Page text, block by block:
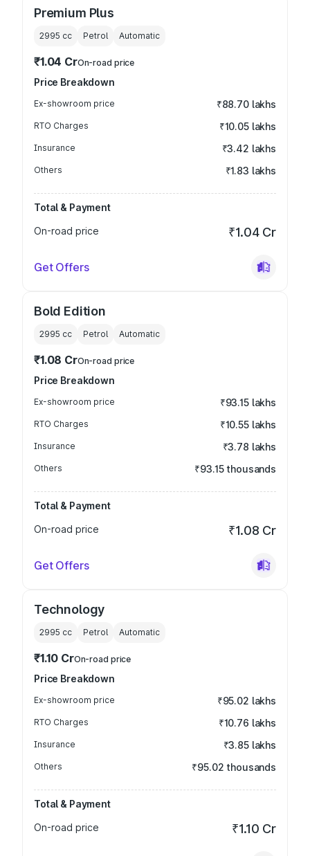
Premium Plus
2995 cc Petrol Automatic
₹1.04 CrOn-road price
Price Breakdown
Ex-showroom price ₹88.70 lakhs
RTO Charges ₹10.05 lakhs
Insurance ₹3.42 lakhs
Others ₹1.83 lakhs
Total & Payment
On-road price
₹1.04 Cr
Get Offers
Bold Edition
2995 cc Petrol Automatic
₹1.08 CrOn-road price
Price Breakdown
Ex-showroom price ₹93.15 lakhs
RTO Charges ₹10.55 lakhs
Insurance ₹3.78 lakhs
Others ₹93.15 thousands
Total & Payment
On-road price
₹1.08 Cr
Get Offers
Technology
2995 cc Petrol Automatic
₹1.10 CrOn-road price
Price Breakdown
Ex-showroom price ₹95.02 lakhs
RTO Charges ₹10.76 lakhs
Insurance ₹3.85 lakhs
Others ₹95.02 thousands
Total & Payment
On-road price
₹1.10 Cr